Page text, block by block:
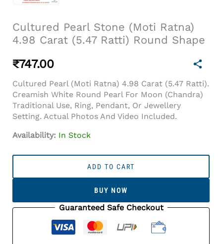
Cultured Pearl Stone (Moti Ratna)
4.98 Carat (5.47 Ratti) Round Shape
₹747.00
Cultured Pearl (Moti Ratna) 4.98 Carat (5.47 Ratti).
Creamish White Round Pearl For Moon (Chandra)
Traditional Use, Ring, Pendant, Or Jewellery
Setting. Actual Photos And Video Included.
Availability: In Stock
4.98
ADD TO CART
BUY NOW
Guaranteed Safe Checkout